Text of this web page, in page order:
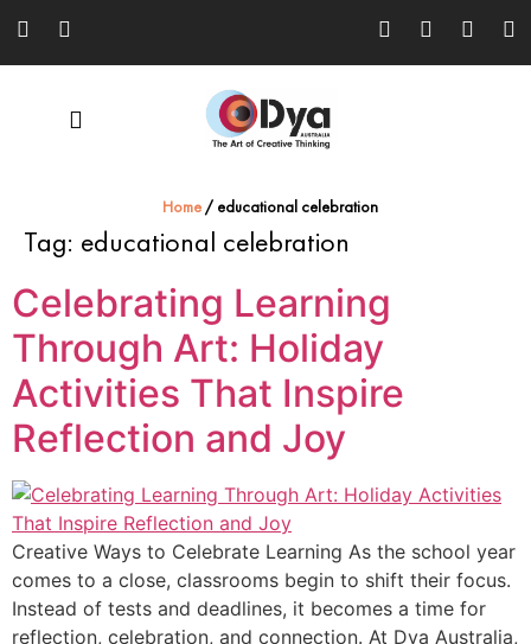
Home / educational celebration
Tag: educational celebration
Celebrating Learning
Through Art: Holiday
Activities That Inspire
Reflection and Joy
Creative Ways to Celebrate Learning As the school year
comes to a close, classrooms begin to shift their focus.
Instead of tests and deadlines, it becomes a time for
reflection, celebration, and connection. At Dya Australia,